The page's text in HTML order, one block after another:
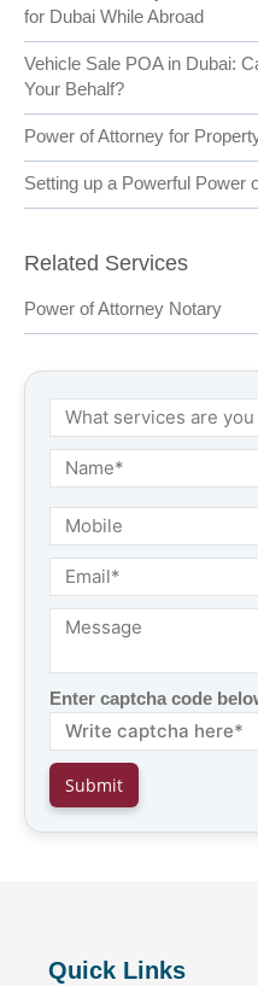
for Dubai While Abroad
Vehicle Sale POA in Dubai:
Your Behalf?
Power of Attorney for
Setting up a Powerful Power
Related Services
Power of Attorney Notary
Enter captcha code
Quick Links